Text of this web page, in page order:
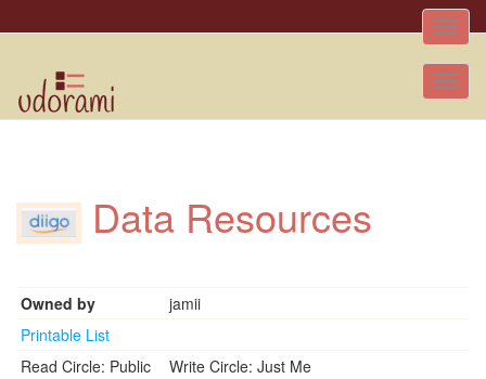
Toggle
Data Resources
Owned by
jamii
Printable List
Read Circle: Public
Write Circle: Just Me